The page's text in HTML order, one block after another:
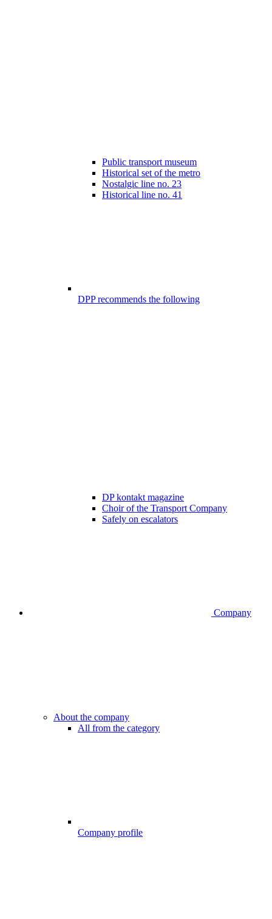
Public transport museum
Historical set of the metro
Nostalgic line no. 23
Historical line no. 41
DPP recommends the following
DP kontakt magazine
Choir of the Transport Company
Safely on escalators
Company
About the company
All from the category
Company profile